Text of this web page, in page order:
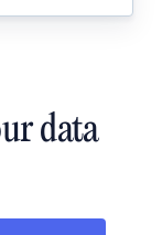
data